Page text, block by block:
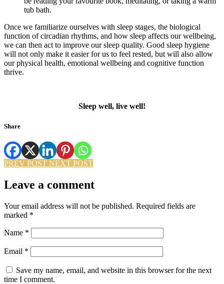
tub bath.
Once we familiarize ourselves with sleep stages, the biological
function of circadian rhythms, and how sleep affects our wellbeing,
we can then act to improve our sleep quality. Good sleep hygiene
will not only make it easier for us to feel rested, but will also allow
our physical health, emotional wellbeing and cognitive function
thrive.
Sleep well, live well!
Share
PREV POST NEXT POST
Leave a comment
Your email address will not be published. Required fields are
marked *
Name *
Email *
Save my name, email, and website in this browser for the next
time I comment.